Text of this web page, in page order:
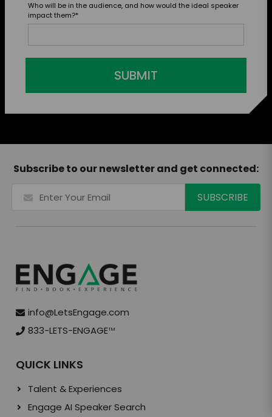
Who will be in the audience, and how would the ideal speaker
impact them?*
SUBMIT
Subscribe to our newsletter and get connected:
info@LetsEngage.com
833-LETS-ENGAGETM
QUICK LINKS
Talent & Experiences
Engage AI Speaker Search